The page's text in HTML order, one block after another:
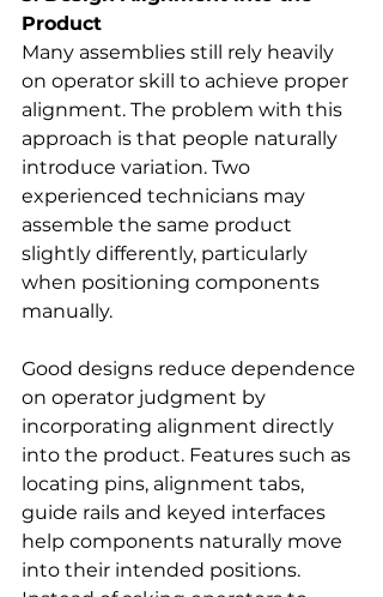
Product
Many assemblies still rely heavily
on operator skill to achieve proper
alignment. The problem with this
approach is that people naturally
introduce variation. Two
experienced technicians may
assemble the same product
slightly differently, particularly
when positioning components
manually.
Good designs reduce dependence
on operator judgment by
incorporating alignment directly
into the product. Features such as
locating pins, alignment tabs,
guide rails and keyed interfaces
help components naturally move
into their intended positions.